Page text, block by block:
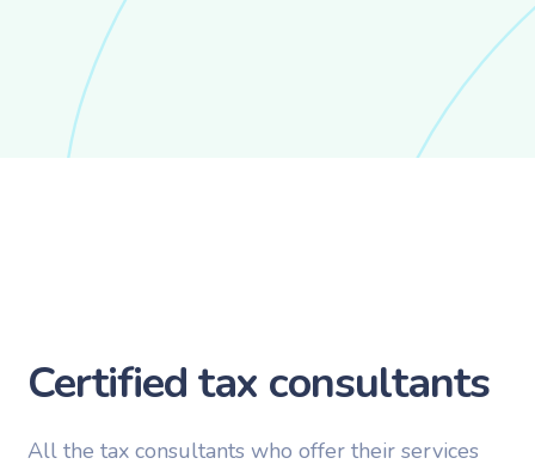
Certified tax consultants
All the tax consultants who offer their services